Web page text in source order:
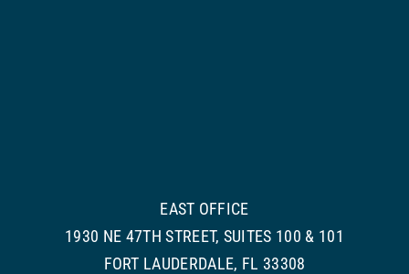
EAST OFFICE
1930 NE 47TH STREET, SUITES 100 & 101
FORT LAUDERDALE, FL 33308